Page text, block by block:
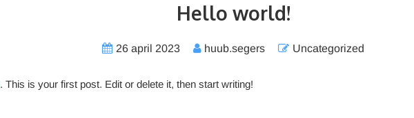
Hello world!
26 april 2023 huub.segers Uncategorized
. This is your first post. Edit or delete it, then start writing!